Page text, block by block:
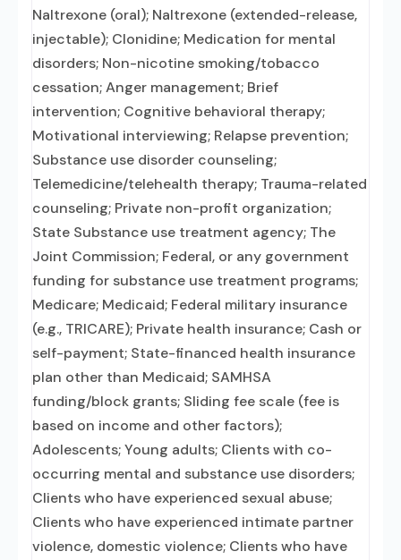
Naltrexone (oral); Naltrexone (extended-release,
injectable); Clonidine; Medication for mental
disorders; Non-nicotine smoking/tobacco
cessation; Anger management; Brief
intervention; Cognitive behavioral therapy;
Motivational interviewing; Relapse prevention;
Substance use disorder counseling;
Telemedicine/telehealth therapy; Trauma-related
counseling; Private non-profit organization;
State Substance use treatment agency; The
Joint Commission; Federal, or any government
funding for substance use treatment programs;
Medicare; Medicaid; Federal military insurance
(e.g., TRICARE); Private health insurance; Cash or
self-payment; State-financed health insurance
plan other than Medicaid; SAMHSA
funding/block grants; Sliding fee scale (fee is
based on income and other factors);
Adolescents; Young adults; Clients with co-
occurring mental and substance use disorders;
Clients who have experienced sexual abuse;
Clients who have experienced intimate partner
violence, domestic violence; Clients who have